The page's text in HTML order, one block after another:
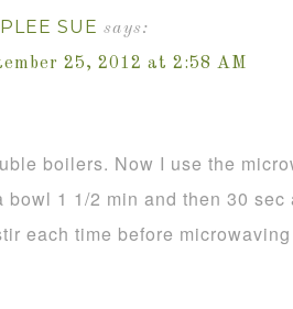
SUE says:
25, 2012 at 2:58 AM
boilers. Now I use the
bowl 1 1/2 min and then 30
each time before